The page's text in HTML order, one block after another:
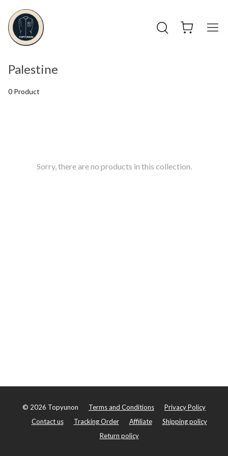
Palestine
0 Product
Sorry, there are no products in this collection.
© 2026 Topyunon Terms and Conditions
Privacy Policy
Contact us
Tracking Order Affiliate
Shipping policy
Return policy